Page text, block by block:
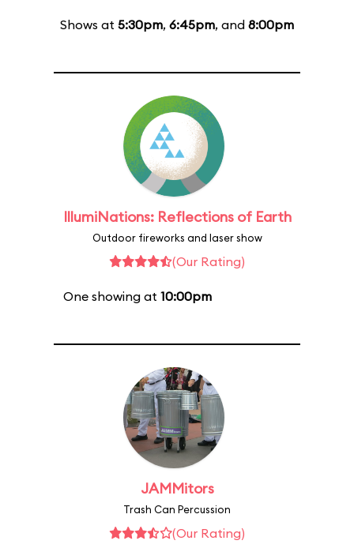
Shows at 5:30pm, 6:45pm, and 8:00pm
IllumiNations: Reflections of Earth
Outdoor fireworks and laser show
(Our Rating)
One showing at 10:00pm
JAMMitors
Trash Can Percussion
(Our Rating)